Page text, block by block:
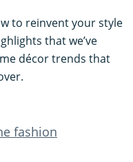
to reinvent your style
that we’ve
décor trends that
fashion